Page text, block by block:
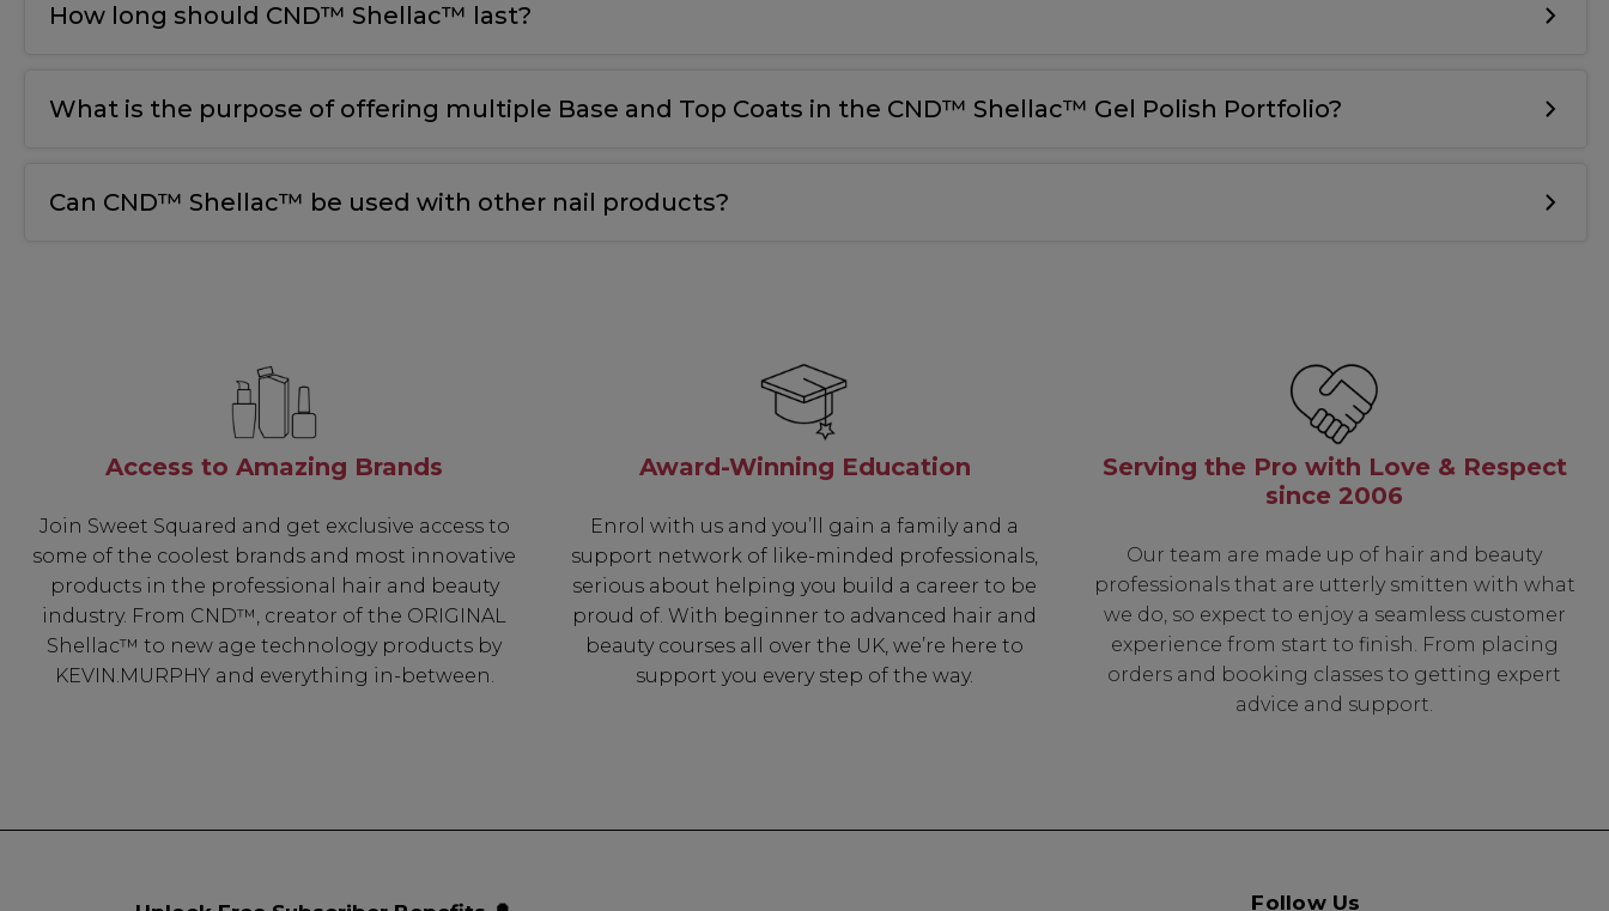
How long should CND™ Shellac™ last?
What is the purpose of offering multiple Base and Top Coats in the CND™ Shellac™ Gel Polish Portfolio?
Can CND™ Shellac™ be used with other nail products?
Access to Amazing Brands
Join Sweet Squared and get exclusive access to
some of the coolest brands and most innovative
products in the professional hair and beauty
industry. From CND™, creator of the ORIGINAL
Shellac™ to new age technology products by
KEVIN.MURPHY and everything in-between.
Award-Winning Education
Enrol with us and you’ll gain a family and a
support network of like-minded professionals,
serious about helping you build a career to be
proud of. With beginner to advanced hair and
beauty courses all over the UK, we’re here to
support you every step of the way.
Serving the Pro with Love & Respect
since 2006
Our team are made up of hair and beauty
professionals that are utterly smitten with what
we do, so expect to enjoy a seamless customer
experience from start to finish. From placing
orders and booking classes to getting expert
advice and support.
Follow Us